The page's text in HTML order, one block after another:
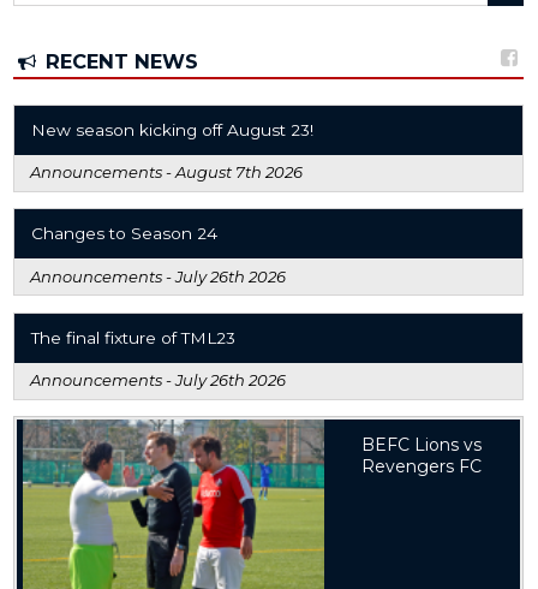
RECENT NEWS
New season kicking off August 23!
Announcements -August 7th 2026
Changes to Season 24
Announcements -July 26th 2026
The final fixture of TML23
Announcements -July 26th 2026
BEFC Lions vs
Revengers FC